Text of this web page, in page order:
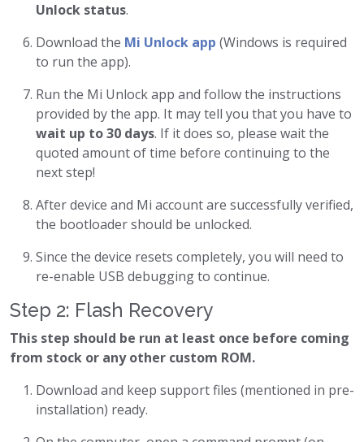
Unlock status.
Download the Mi Unlock app (Windows is required
to run the app).
Run the Mi Unlock app and follow the instructions
provided by the app. It may tell you that you have to
wait up to 30 days. If it does so, please wait the
quoted amount of time before continuing to the
next step!
After device and Mi account are successfully verified,
the bootloader should be unlocked.
Since the device resets completely, you will need to
re-enable USB debugging to continue.
Step 2: Flash Recovery
This step should be run at least once before coming
from stock or any other custom ROM.
Download and keep support files (mentioned in pre-
installation) ready.